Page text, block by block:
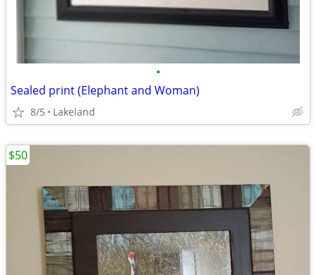
•
Sealed print (Elephant and Woman)
8/5 Lakeland
$50